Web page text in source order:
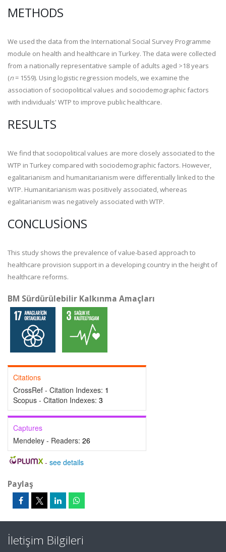
METHODS
We used the data from the International Social Survey Programme
module on health and healthcare in Turkey. The data were collected
from a nationally representative sample of adults aged >18 years
(n= 1559). Using logistic regression models, we examine the
association of sociopolitical values and sociodemographic factors
with individuals' WTP to improve public healthcare.
RESULTS
We find that sociopolitical values are more closely associated to the
WTP in Turkey compared with sociodemographic factors. However,
egalitarianism and humanitarianism were differentially linked to the
WTP. Humanitarianism was positively associated, whereas
egalitarianism was negatively associated with WTP.
CONCLUSIONS
This study shows the prevalence of value-based approach to
healthcare provision support in a developing country in the height of
healthcare reforms.
BM Sürdürülebilir Kalkınma Amaçları
Citations
CrossRef - Citation Indexes: 1
Scopus - Citation Indexes: 3
Captures
Mendeley - Readers: 26
- see details
Paylaş
İletişim Bilgileri